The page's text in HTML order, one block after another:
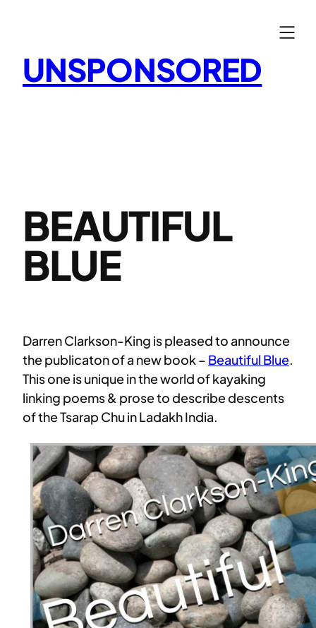
UNSPONSORED
BEAUTIFUL
BLUE
Darren Clarkson-King is pleased to announce
the publicaton of a new book – Beautiful Blue.
This one is unique in the world of kayaking
linking poems & prose to describe descents
of the Tsarap Chu in Ladakh India.